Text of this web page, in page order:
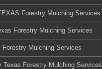
Forestry Mulching Services
Forestry Mulching Services
Forestry Mulching Services
Texas Forestry Mulching Services